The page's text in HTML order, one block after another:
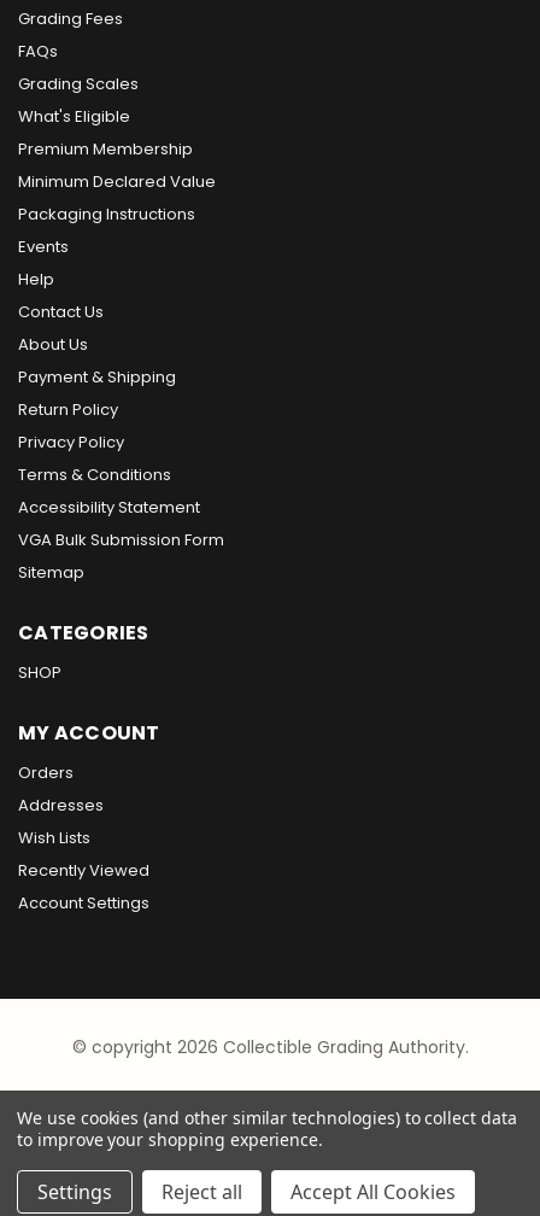
Grading Fees
FAQs
Grading Scales
What's Eligible
Premium Membership
Minimum Declared Value
Packaging Instructions
Events
Help
Contact Us
About Us
Payment & Shipping
Return Policy
Privacy Policy
Terms & Conditions
Accessibility Statement
VGA Bulk Submission Form
Sitemap
CATEGORIES
SHOP
MY ACCOUNT
Orders
Addresses
Wish Lists
Recently Viewed
Account Settings
© copyright 2026 Collectible Grading Authority.
We use cookies (and other similar technologies) to collect data
to improve your shopping experience.
Settings Reject all Accept All Cookies